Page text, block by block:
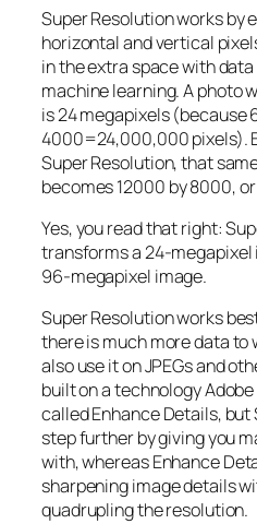
Super Resolution works by
horizontal and vertical
in the extra space with
machine learning. A photo
is 24 megapixels (because
4000=24,000,000 pixels).
Super Resolution, that
becomes 12000 by 8000,
Yes, you read that right:
transforms a 24-megapixel
96-megapixel image.
Super Resolution works
there is much more data to
also use it on JPEGs and
built on a technology
called Enhance Details, but
step further by giving you
with, whereas Enhance
sharpening image details
quadrupling the resolution.